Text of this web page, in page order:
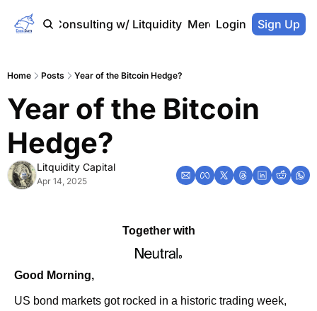
Home Consulting w/ Litquidity Merch Store
Login Sign Up
Home Posts Year of the Bitcoin Hedge?
Year of the Bitcoin
Hedge?
Litquidity Capital
Apr 14, 2025
Together with
Good Morning,
US bond markets got rocked in a historic trading week,